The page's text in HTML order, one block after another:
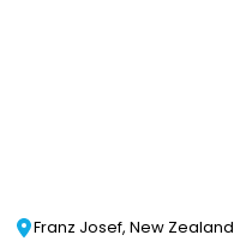
Franz Josef, New Zealand